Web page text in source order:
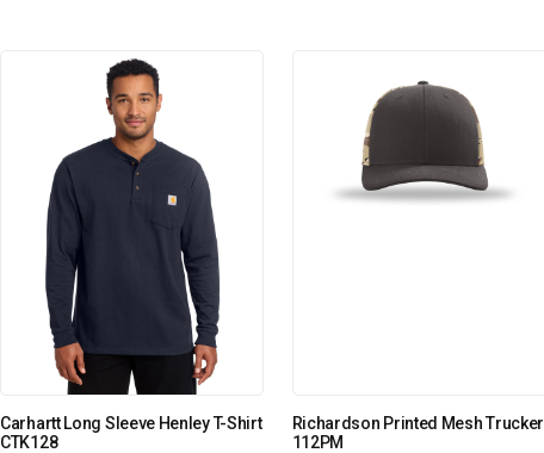
Carhartt Long Sleeve Henley T-Shirt
CTK128
Richardson Printed Mesh Trucker
112PM